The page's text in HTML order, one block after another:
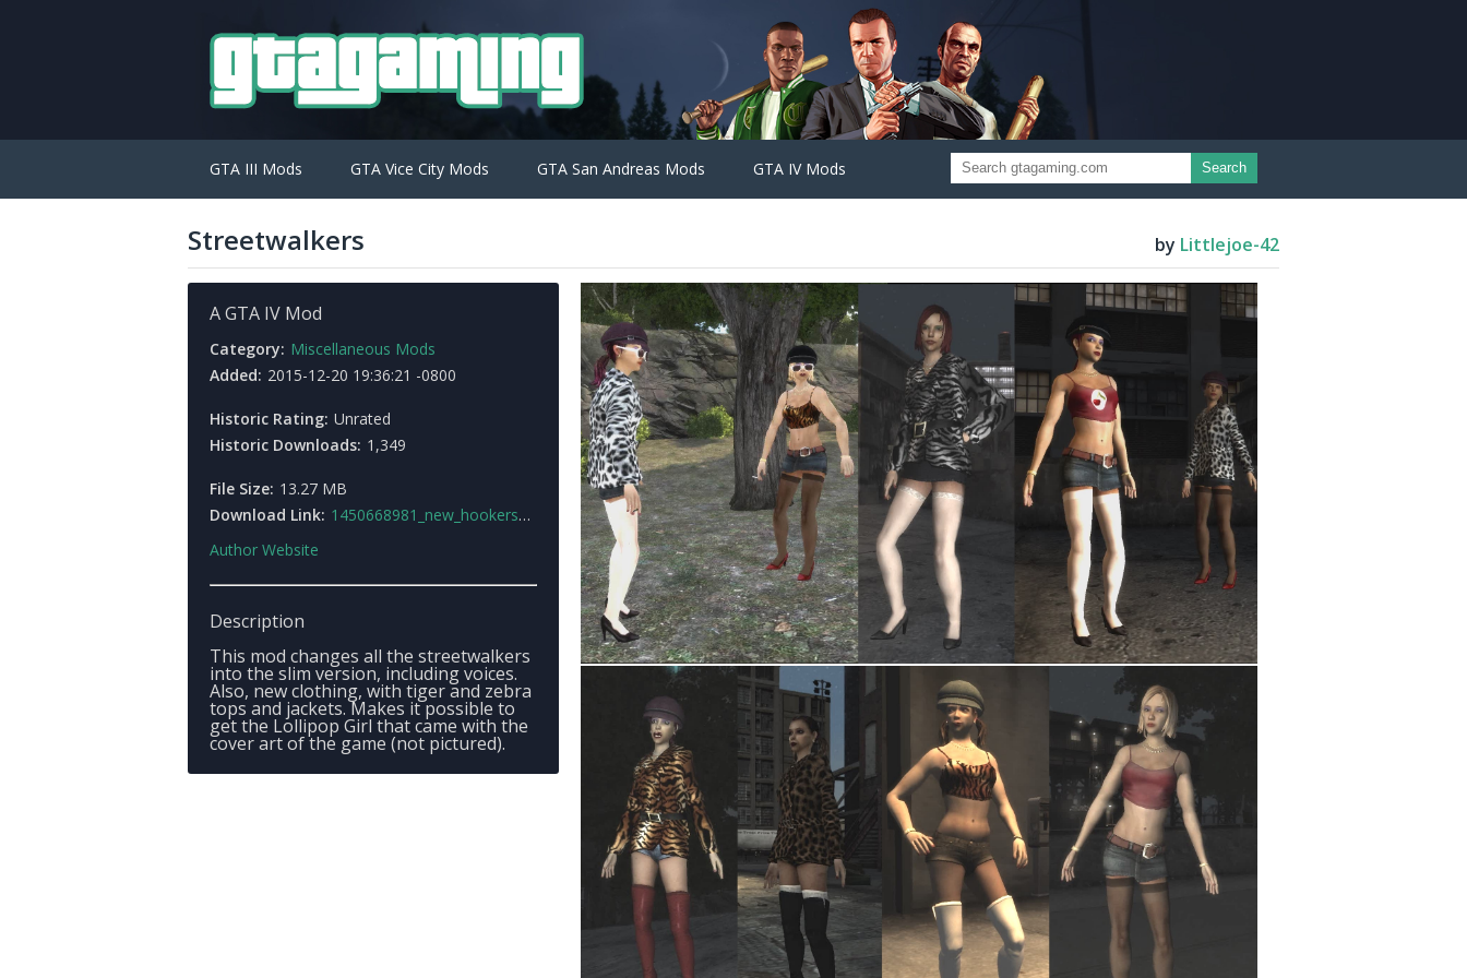
GTA III Mods GTA Vice City Mods GTA San Andreas Mods GTA IV Mods Search
Streetwalkers by Littlejoe-42
A GTA IV Mod
Category: Miscellaneous Mods
Added: 2015-12-20 19:36:21 -0800
Historic Rating: Unrated
Historic Downloads: 1,349
File Size: 13.27 MB
Download Link: 1450668981_new_hookersv1.zip
Author Website
Description
This mod changes all the streetwalkers
into the slim version, including voices.
Also, new clothing, with tiger and zebra
tops and jackets. Makes it possible to
get the Lollipop Girl that came with the
cover art of the game (not pictured).